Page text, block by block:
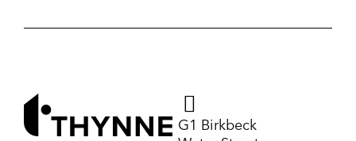
G1 Birkbeck